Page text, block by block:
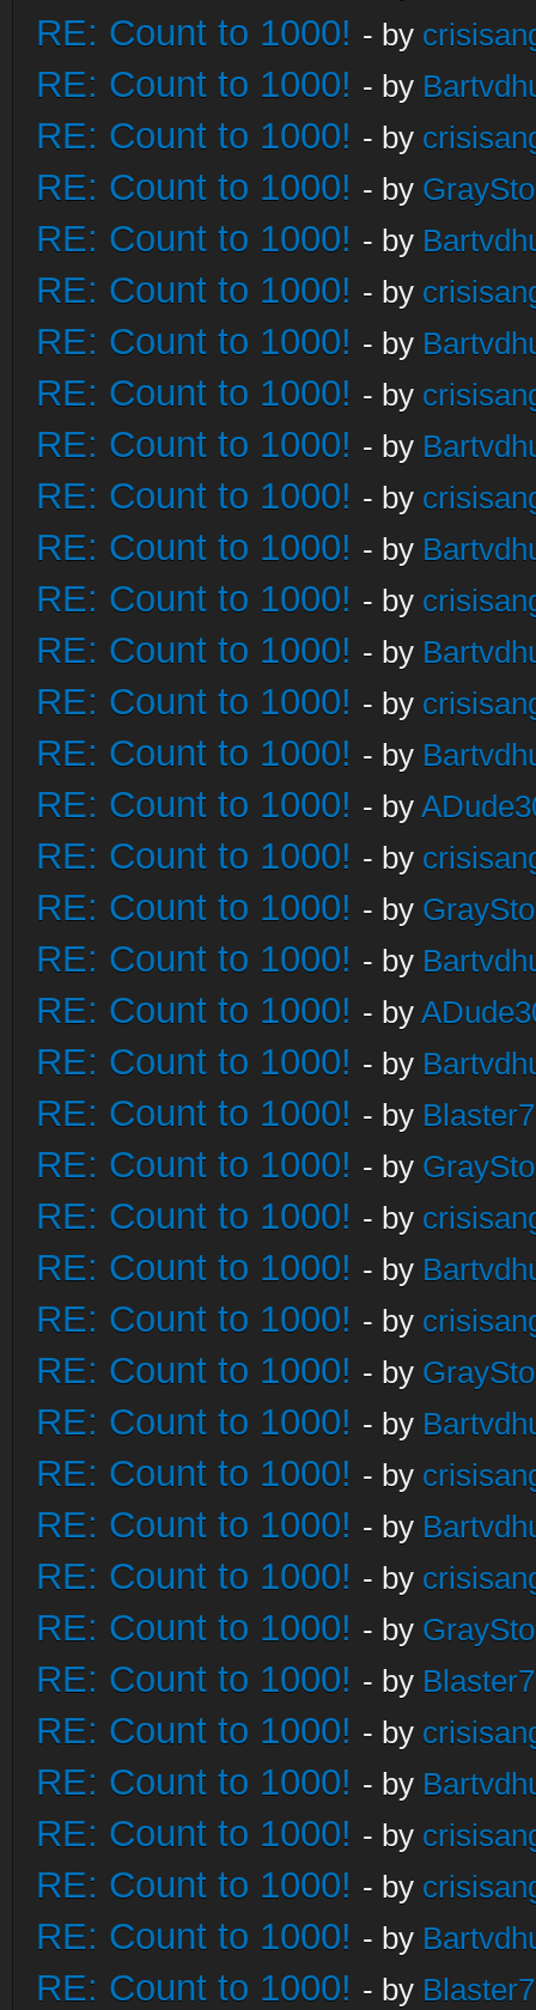
RE: Count to 1000! - by
RE: Count to 1000! - by
RE: Count to 1000! - by
RE: Count to 1000! - by
RE: Count to 1000! - by
RE: Count to 1000! - by
RE: Count to 1000! - by
RE: Count to 1000! - by
RE: Count to 1000! - by
RE: Count to 1000! - by
RE: Count to 1000! - by
RE: Count to 1000! - by
RE: Count to 1000! - by
RE: Count to 1000! - by
RE: Count to 1000! - by
RE: Count to 1000! - by
RE: Count to 1000! - by
RE: Count to 1000! - by
RE: Count to 1000! - by
RE: Count to 1000! - by
RE: Count to 1000! - by
RE: Count to 1000! - by
RE: Count to 1000! - by
RE: Count to 1000! - by
RE: Count to 1000! - by
RE: Count to 1000! - by
RE: Count to 1000! - by
RE: Count to 1000! - by
RE: Count to 1000! - by
RE: Count to 1000! - by
RE: Count to 1000! - by
RE: Count to 1000! - by
RE: Count to 1000! - by
RE: Count to 1000! - by
RE: Count to 1000! - by
RE: Count to 1000! - by
RE: Count to 1000! - by
RE: Count to 1000! - by
RE: Count to 1000! - by